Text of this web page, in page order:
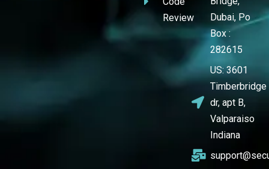
Review
Dubai, Po
Box :
282615
US: 3601
Timberbridge
dr, apt B,
Valparaiso
Indiana